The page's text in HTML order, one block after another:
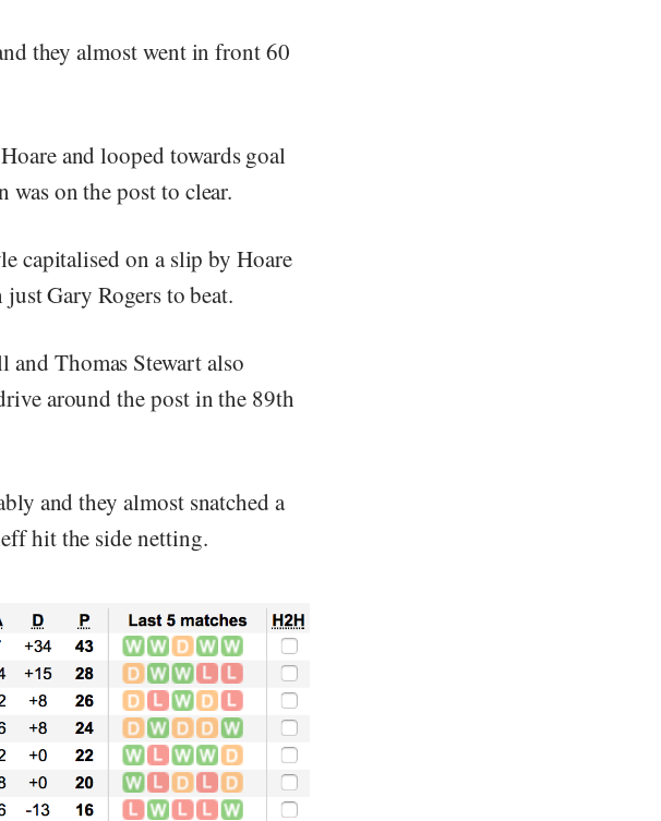
they almost went in front 60
and looped towards goal
on the post to clear.
capitalised on a slip by Hoare
Gary Rogers to beat.
Thomas Stewart also
around the post in the 89th
and they almost snatched a
hit the side netting.